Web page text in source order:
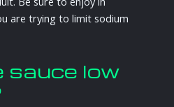
are trying to limit sodium
sauce low